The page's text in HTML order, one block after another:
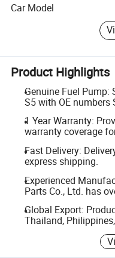
Car Model
Product Highlights
Genuine Fuel
S5 with OE numbers
1 Year Warranty:
warranty coverage
Fast Delivery:
express shipping.
Experienced
Parts Co., Ltd. has
Global Export:
Thailand,